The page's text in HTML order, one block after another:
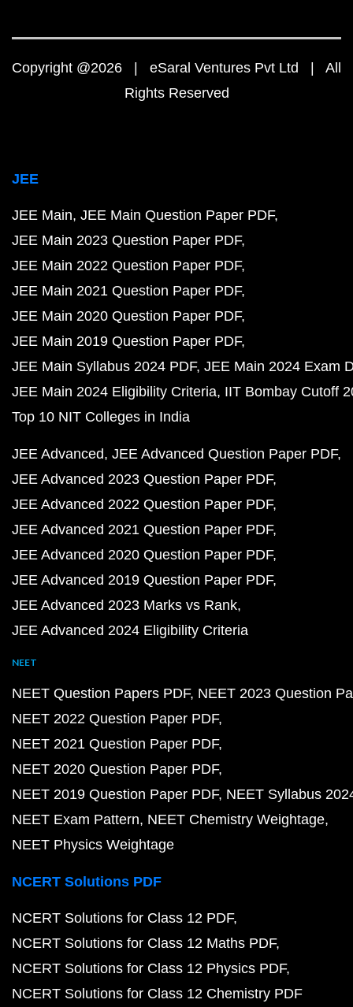
Copyright @2026 | eSaral Ventures Pvt Ltd | All
Rights Reserved
JEE
JEE Main JEE Main Question Paper PDF
JEE Main 2023 Question Paper PDF
JEE Main 2022 Question Paper PDF
JEE Main 2021 Question Paper PDF
JEE Main 2020 Question Paper PDF
JEE Main 2019 Question Paper PDF
JEE Main Syllabus 2024 PDF JEE Main 2024 Exam
JEE Main 2024 Eligibility Criteria IIT Bombay Cutoff
Top 10 NIT Colleges in India
JEE Advanced JEE Advanced Question Paper PDF
JEE Advanced 2023 Question Paper PDF
JEE Advanced 2022 Question Paper PDF
JEE Advanced 2021 Question Paper PDF
JEE Advanced 2020 Question Paper PDF
JEE Advanced 2019 Question Paper PDF
JEE Advanced 2023 Marks vs Rank
JEE Advanced 2024 Eligibility Criteria
NEET
NEET Question Papers PDF NEET 2023 Question
NEET 2022 Question Paper PDF
NEET 2021 Question Paper PDF
NEET 2020 Question Paper PDF
NEET 2019 Question Paper PDF NEET Syllabus
NEET Exam Pattern NEET Chemistry Weightage
NEET Physics Weightage
NCERT Solutions PDF
NCERT Solutions for Class 12 PDF
NCERT Solutions for Class 12 Maths PDF
NCERT Solutions for Class 12 Physics PDF
NCERT Solutions for Class 12 Chemistry PDF